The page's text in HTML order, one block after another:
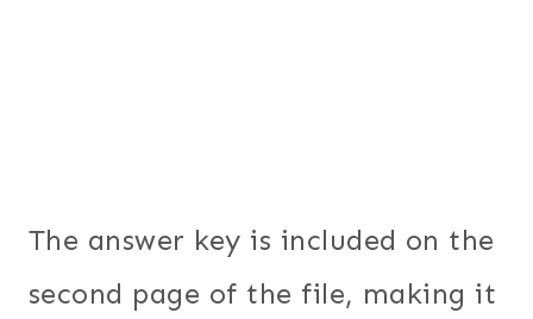
The answer key is included on the
second page of the file, making it